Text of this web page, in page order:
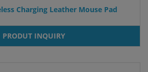
Charging Leather Mouse Pad
PRODUT INQUIRY